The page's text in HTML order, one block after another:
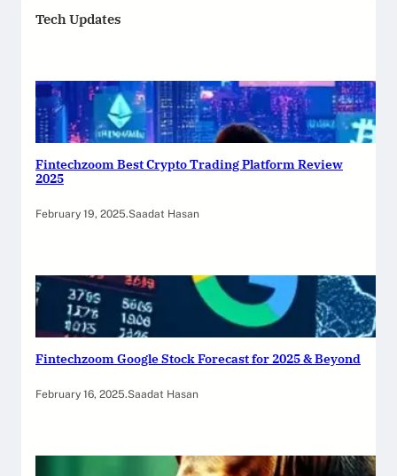
Tech Updates
Fintechzoom Best Crypto Trading Platform Review
2025
February 19, 2025.Saadat Hasan
Fintechzoom Google Stock Forecast for 2025 & Beyond
February 16, 2025.Saadat Hasan